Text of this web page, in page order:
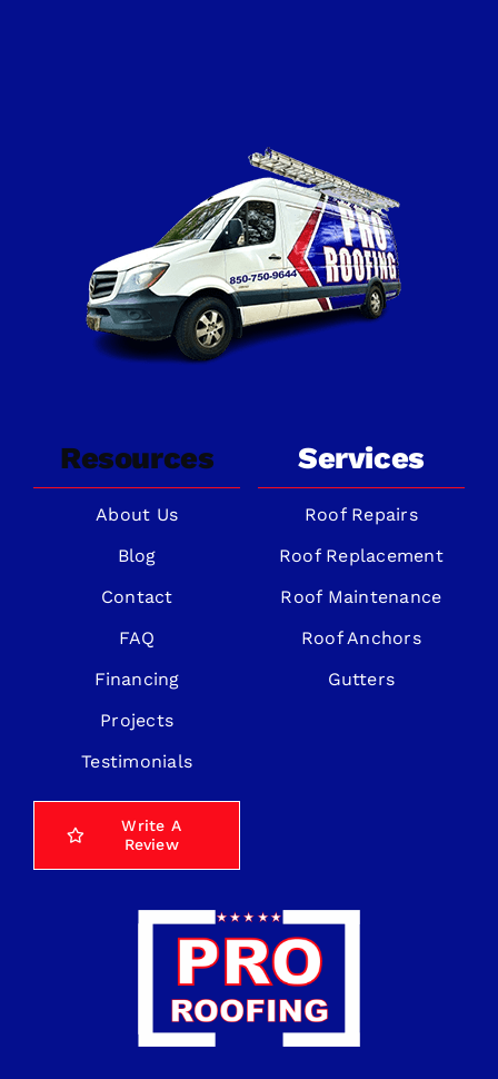
Resources
About Us
Blog
Contact
FAQ
Financing
Projects
Testimonials
Write A
Review
Services
Roof Repairs
Roof Replacement
Roof Maintenance
Roof Anchors
Gutters